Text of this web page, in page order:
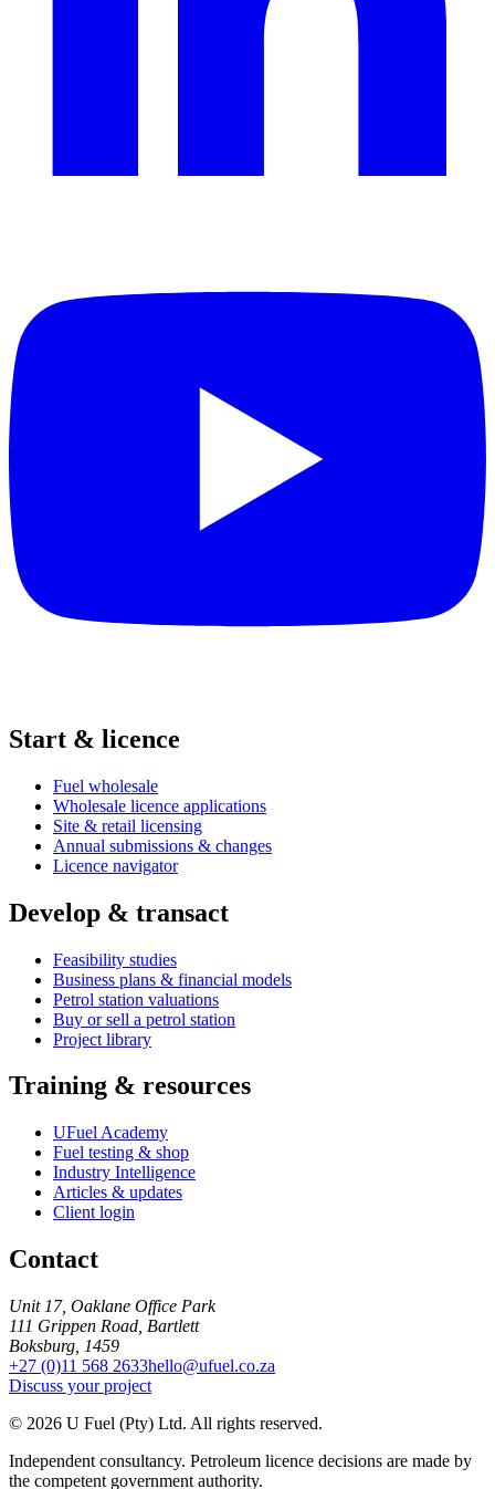
Start & licence
Fuel wholesale
Wholesale licence applications
Site & retail licensing
Annual submissions & changes
Licence navigator
Develop & transact
Feasibility studies
Business plans & financial models
Petrol station valuations
Buy or sell a petrol station
Project library
Training & resources
UFuel Academy
Fuel testing & shop
Industry Intelligence
Articles & updates
Client login
Contact
Unit 17, Oaklane Office Park
111 Grippen Road, Bartlett
Boksburg, 1459
+27 (0)11 568 2633hello@ufuel.co.za
Discuss your project
© 2026 U Fuel (Pty) Ltd. All rights reserved.
Independent consultancy. Petroleum licence decisions are made by
the competent government authority.